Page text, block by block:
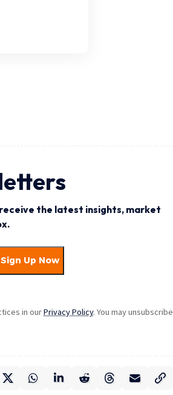
the latest insights, market
in ourPrivacy Policy. You may unsubscribe